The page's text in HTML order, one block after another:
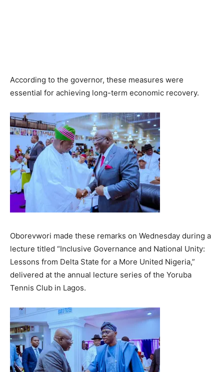
According to the governor, these measures were
essential for achieving long-term economic recovery.
Oborevwori made these remarks on Wednesday during a
lecture titled “Inclusive Governance and National Unity:
Lessons from Delta State for a More United Nigeria,”
delivered at the annual lecture series of the Yoruba
Tennis Club in Lagos.